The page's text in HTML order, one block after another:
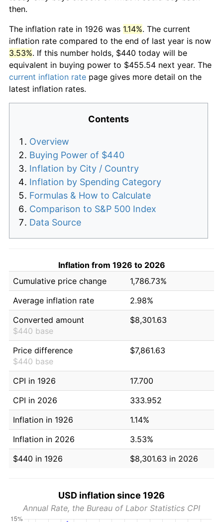
then.
The inflation rate in 1926 was 1.14%. The current
inflation rate compared to the end of last year is now
3.53%. If this number holds, $440 today will be
equivalent in buying power to $455.54 next year. The
current inflation rate page gives more detail on the
latest inflation rates.
Contents
Overview
Buying Power of $440
Inflation by City / Country
Inflation by Spending Category
Formulas & How to Calculate
Comparison to S&P 500 Index
Data Source
Inflation from 1926 to 2026
Cumulative price change
1,786.73%
Average inflation rate
2.98%
Converted amount
$440 base
$8,301.63
Price difference
$440 base
$7,861.63
CPI in 1926
17.700
CPI in 2026
333.952
Inflation in 1926
1.14%
Inflation in 2026
3.53%
$440 in 1926
$8,301.63 in 2026
USD inflation since 1926
Annual Rate, the Bureau of Labor Statistics CPI